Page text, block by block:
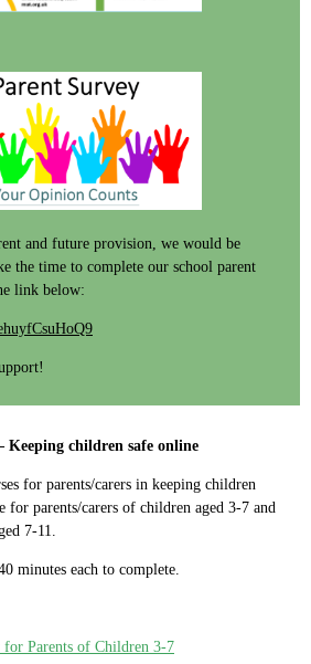
and future provision, we would be
the time to complete our school parent
link below:
Keeping children safe online
for parents/carers in keeping children
for parents/carers of children aged 3-7 and
7-11.
minutes each to complete.
Parents of Children 3-7